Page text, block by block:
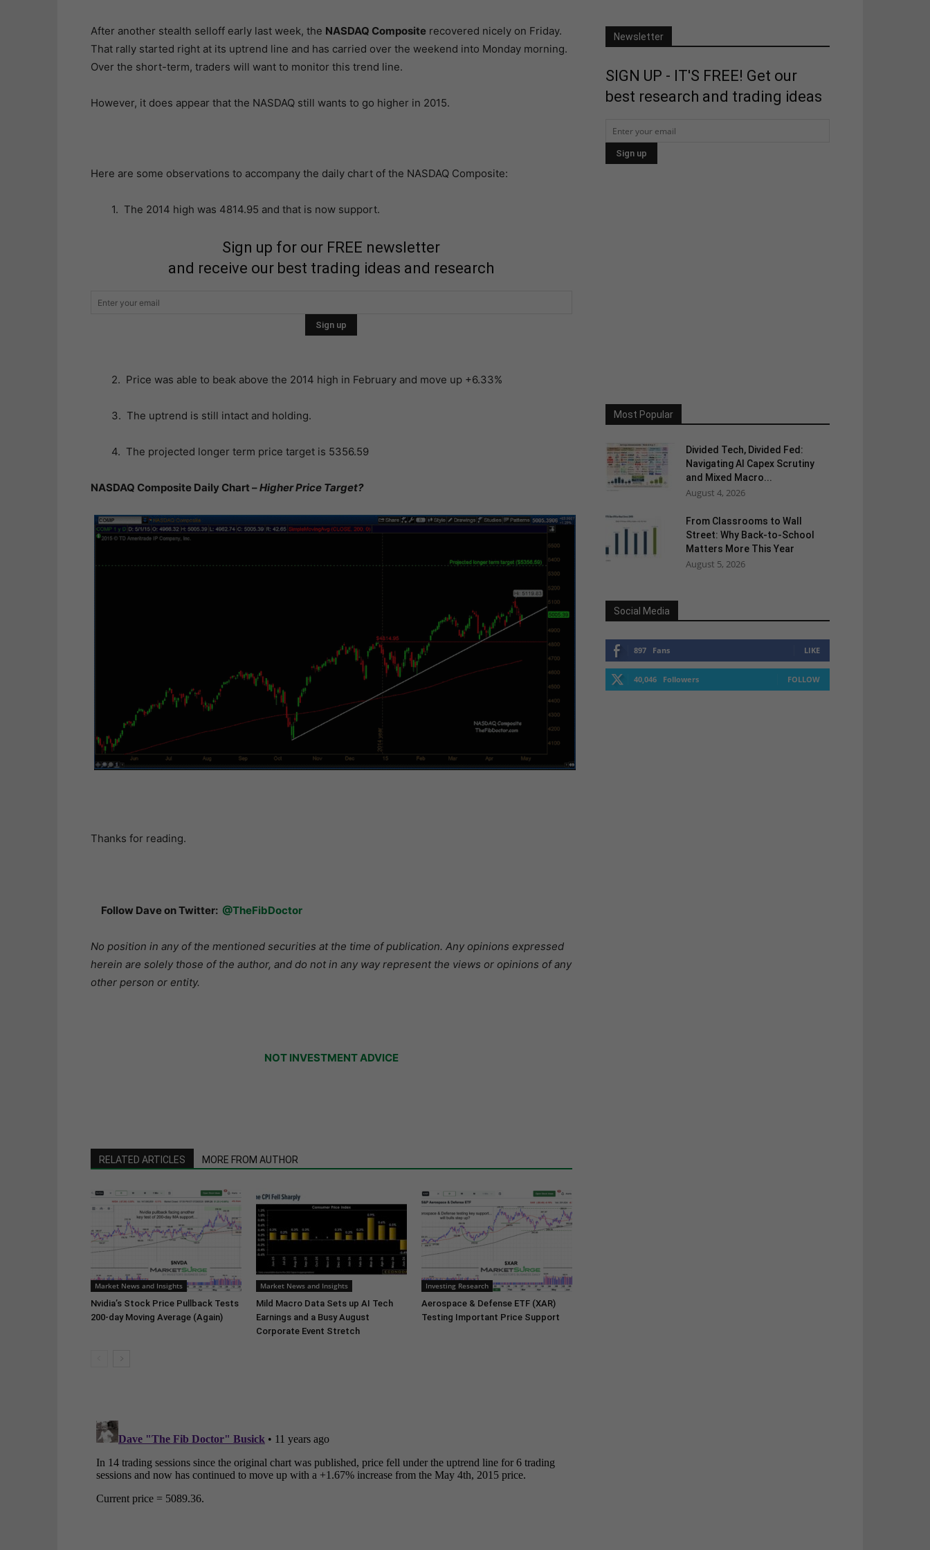
After another stealth selloff early last week, the NASDAQ Compositerecovered nicely on Friday.
That rally started right at its uptrend line and has carried over the weekend into Monday morning.
Over the short-term, traders will want to monitor this trend line.
However, it does appear that the NASDAQ still wants to go higher in 2015.
Here are some observations to accompany the daily chart of the NASDAQ Composite:
1. The 2014 high was 4814.95 and that is now support.
Sign up for our FREE newsletter
and receive our best trading ideas and research
2. Price was able to beak above the 2014 high in February and move up +6.33%
3. The uptrend is still intact and holding.
4. The projected longer term price target is 5356.59
NASDAQ Composite Daily Chart –Higher Price Target?
Thanks for reading.
Follow Dave on Twitter: @TheFibDoctor
No position in any of the mentioned securities at the time of publication. Any opinions expressed
herein are solely those of the author, and do not in any way represent the views or opinions of any
other person or entity.
NOT INVESTMENT ADVICE
RELATED ARTICLES MORE FROM AUTHOR
Market News and Insights
Nvidia’s Stock Price Pullback Tests
200-day Moving Average (Again)
Market News and Insights
Mild Macro Data Sets up AI Tech
Earnings and a Busy August
Corporate Event Stretch
Investing Research
Aerospace & Defense ETF (XAR)
Testing Important Price Support
Newsletter
SIGN UP - IT'S FREE! Get our
best research and trading ideas
Most Popular
Divided Tech, Divided Fed:
Navigating AI Capex Scrutiny
and Mixed Macro...
August 4, 2026
From Classrooms to Wall
Street: Why Back-to-School
Matters More This Year
August 5, 2026
Social Media
897 Fans LIKE
40,046 Followers FOLLOW